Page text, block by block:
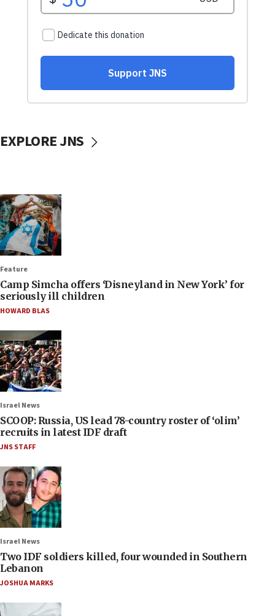
EXPLORE JNS
Feature
Camp Simcha offers ‘Disneyland in New York’ for
seriously ill children
HOWARD BLAS
Israel News
SCOOP: Russia, US lead 78-country roster of ‘olim’
recruits in latest IDF draft
JNS STAFF
Israel News
Two IDF soldiers killed, four wounded in Southern
Lebanon
JOSHUA MARKS